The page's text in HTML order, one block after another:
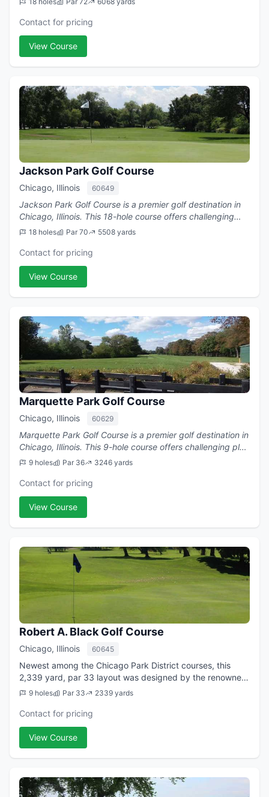
Contact for pricing
View Course
Jackson Park Golf Course
Chicago, Illinois 60649
Jackson Park Golf Course is a premier golf destination in
Chicago, Illinois. This 18-hole course offers challenging
play with a par of 70.
18 holes Par 70 5508 yards
Contact for pricing
View Course
Marquette Park Golf Course
Chicago, Illinois 60629
Marquette Park Golf Course is a premier golf destination in
Chicago, Illinois. This 9-hole course offers challenging play
with a par of 36.
9 holes Par 36 3246 yards
Contact for pricing
View Course
Robert A. Black Golf Course
Chicago, Illinois 60645
Newest among the Chicago Park District courses, this
2,339 yard, par 33 layout was designed by the renowned
Dick Nugent. Although short in distance, this beautiful
9 holes Par 33 2339 yards
Contact for pricing
View Course